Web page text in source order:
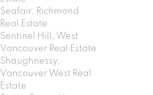
Seafair, Richmond
Real Estate
Sentinel Hill, West
Vancouver Real Estate
Shaughnessy,
Vancouver West Real
Estate